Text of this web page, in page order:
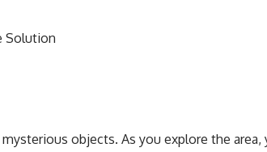
objects. As you explore the